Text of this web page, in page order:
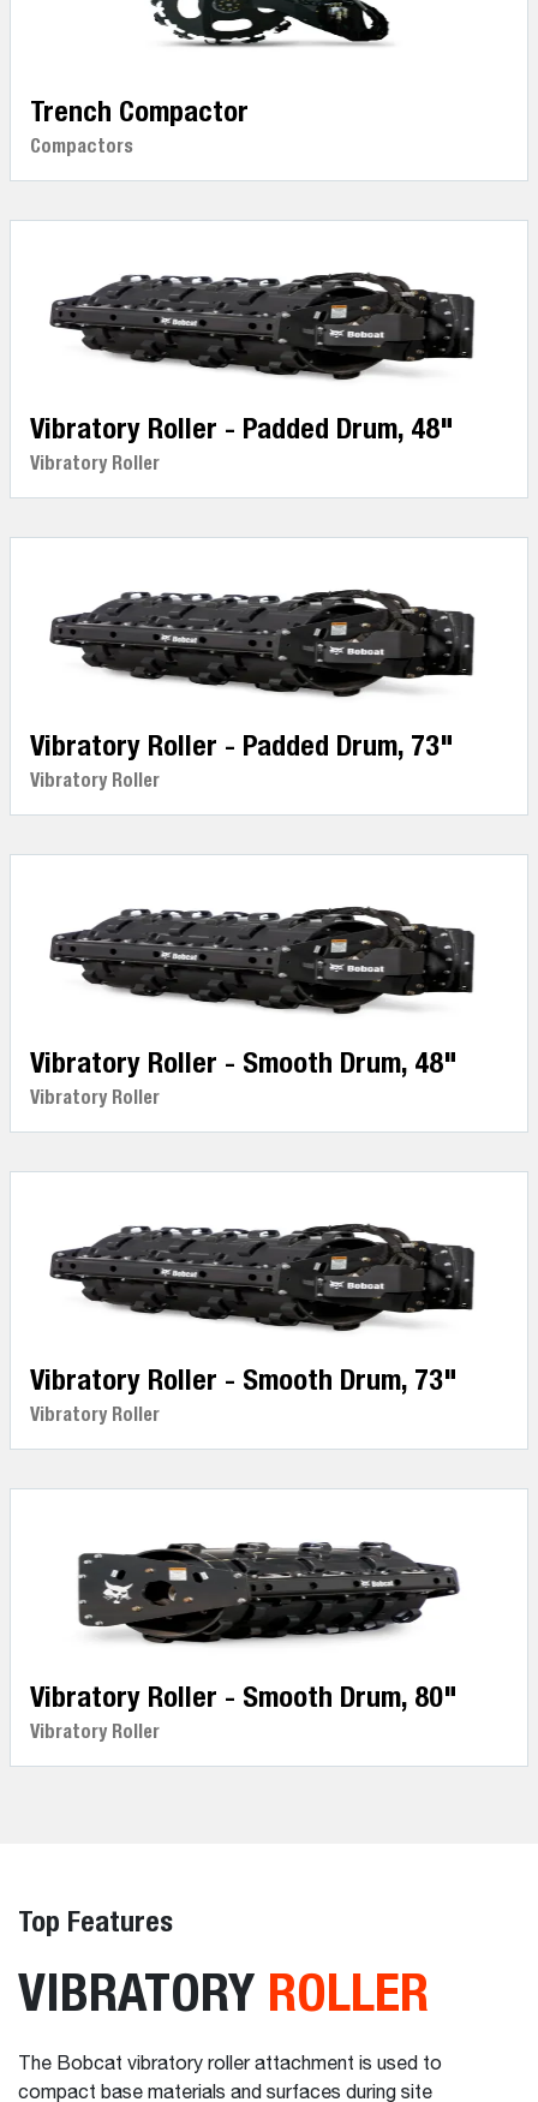
Trench Compactor
Compactors
Vibratory Roller - Padded Drum, 48"
Vibratory Roller
Vibratory Roller - Padded Drum, 73"
Vibratory Roller
Vibratory Roller - Smooth Drum, 48"
Vibratory Roller
Vibratory Roller - Smooth Drum, 73"
Vibratory Roller
Vibratory Roller - Smooth Drum, 80"
Vibratory Roller
Top Features
VIBRATORY ROLLER
The Bobcat vibratory roller attachment is used to
compact base materials and surfaces during site